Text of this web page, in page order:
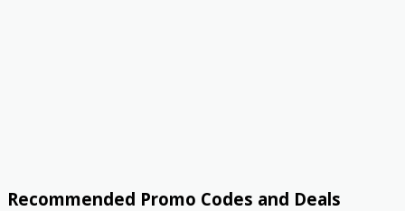
Recommended Promo Codes and Deals